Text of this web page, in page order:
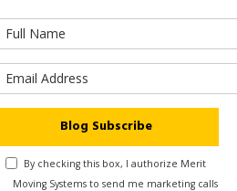
Blog Subscribe
By checking this box, I authorize Merit
Moving Systems to send me marketing calls